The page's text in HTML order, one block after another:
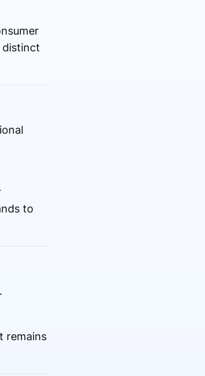
distinct
to
remains